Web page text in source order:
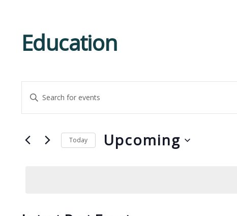
Education
Events
Search
Views
Enter
for
Today Upcoming